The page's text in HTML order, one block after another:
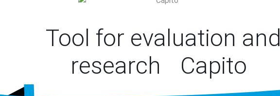
Tool for evaluation and
research
Capito